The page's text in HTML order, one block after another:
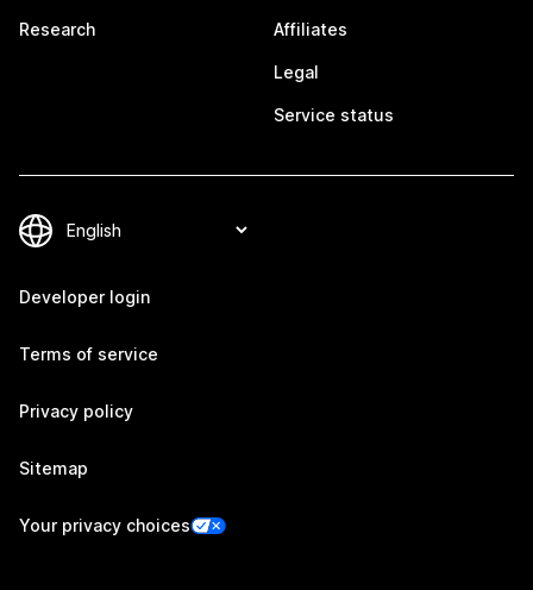
Research Affiliates
Legal
Service status
Developer login
Terms of service
Privacy policy
Sitemap
Your privacy choices